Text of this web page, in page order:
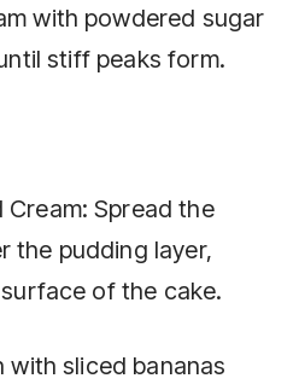
with powdered sugar
stiff peaks form.
Cream: Spread the
the pudding layer,
of the cake.
with sliced bananas